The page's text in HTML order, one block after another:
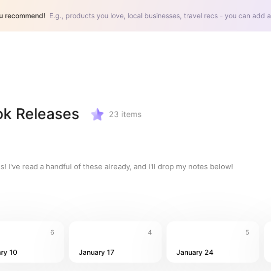
recommend! E.g., products you love, local businesses, travel recs - you can add
Releases 23 items
I've read a handful of these already, and I'll drop my notes below!
6
10
4
January 17
5
January 24